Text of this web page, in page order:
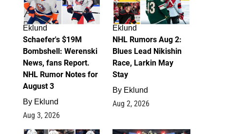
Eklund
Schaefer's $19M
Bombshell: Werenski
News, fans Report.
NHL Rumor Notes for
August 3
By Eklund
Aug 3, 2026
Eklund
NHL Rumors Aug 2:
Blues Lead Nikishin
Race, Larkin May
Stay
By Eklund
Aug 2, 2026